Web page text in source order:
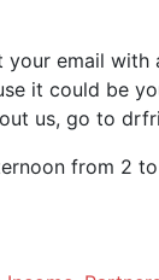
your email with
it could be
us, go to
from 2